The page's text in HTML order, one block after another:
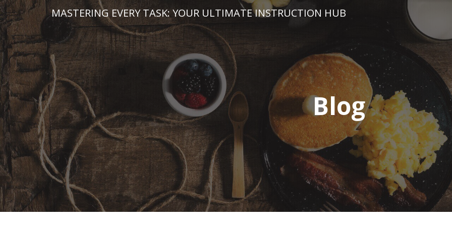
Skip
to
content
MASTERING EVERY TASK: YOUR ULTIMATE INSTRUCTION HUB
Blog